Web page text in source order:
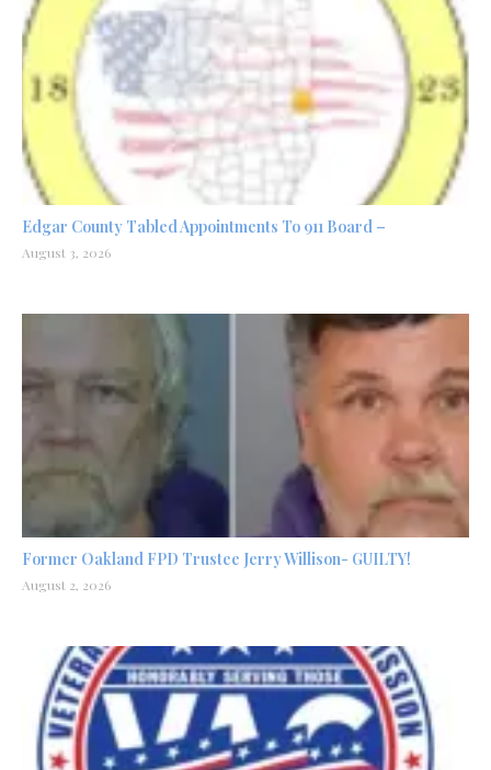
Edgar County Tabled Appointments To 911 Board –
August 3, 2026
Former Oakland FPD Trustee Jerry Willison- GUILTY!
August 2, 2026